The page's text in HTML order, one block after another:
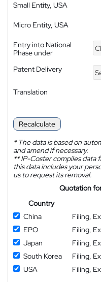
Small Entity, USA
Micro Entity, USA
Entry into National
Phase under
Patent Delivery
Translation
Recalculate
*The data is based on
and amend if necessary.
**IP-Coster compiles data
this data includes your
us to request its removal.
Quotation
Country
China
Filing,
EPO
Filing,
Japan
Filing,
South Korea
Filing,
USA
Filing,